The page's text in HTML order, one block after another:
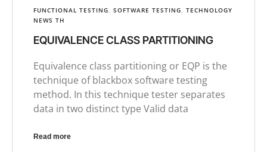
FUNCTIONAL TESTING SOFTWARE TESTING
TECHNOLOGY
NEWS TH
EQUIVALENCE CLASS PARTITIONING
Equivalence class partitioning or EQP is the
technique of blackbox software testing
method. In this technique tester separates
data in two distinct type Valid data
Read more